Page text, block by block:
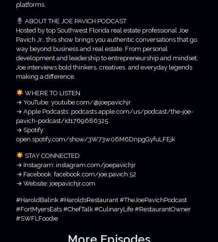
platforms.
ABOUT THE JOE PAVICH PODCAST
Hosted by top Southwest Florida real estate professional Joe
Pavich Jr., this show brings you authentic conversations that go
way beyond business and real estate. From personal
development and leadership to entrepreneurship and mindset,
Joe interviews bold thinkers, creatives, and everyday legends
making a difference.
WHERE TO LISTEN
→ YouTube: youtube.com/@joepavichjr
→ Apple Podcasts: podcasts.apple.com/us/podcast/the-joe-
pavich-podcast/id1769686325
→ Spotify:
open.spotify.com/show/3W73w06M6DnpgGyfuLFEjk
STAY CONNECTED
→ Instagram: instagram.com/joepavichjr
→ Facebook: facebook.com/joe.pavich.52
→ Website: joepavichjr.com
#HaroldBalink #HaroldsRestaurant #TheJoePavichPodcast
#FortMyersEats #ChefTalk #CulinaryLife #RestaurantOwner
#SWFLFoodie